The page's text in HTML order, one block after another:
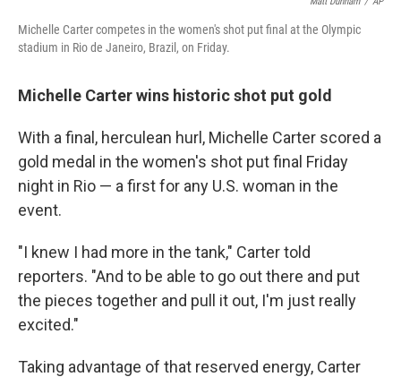
Michelle Carter competes in the women's shot put final at the Olympic
stadium in Rio de Janeiro, Brazil, on Friday.
Michelle Carter wins historic shot put gold
With a final, herculean hurl, Michelle Carter scored a
gold medal in the women's shot put final Friday
night in Rio — a first for any U.S. woman in the
event.
"I knew I had more in the tank," Carter told
reporters. "And to be able to go out there and put
the pieces together and pull it out, I'm just really
excited."
Taking advantage of that reserved energy, Carter